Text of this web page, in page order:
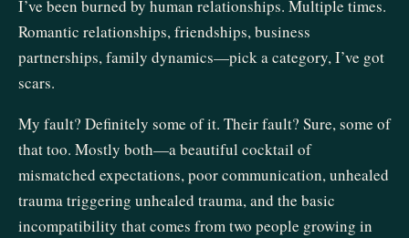
I’ve been burned by human relationships. Multiple times.
Romantic relationships, friendships, business
partnerships, family dynamics—pick a category, I’ve got
scars.
My fault? Definitely some of it. Their fault? Sure, some of
that too. Mostly both—a beautiful cocktail of
mismatched expectations, poor communication, unhealed
trauma triggering unhealed trauma, and the basic
incompatibility that comes from two people growing in